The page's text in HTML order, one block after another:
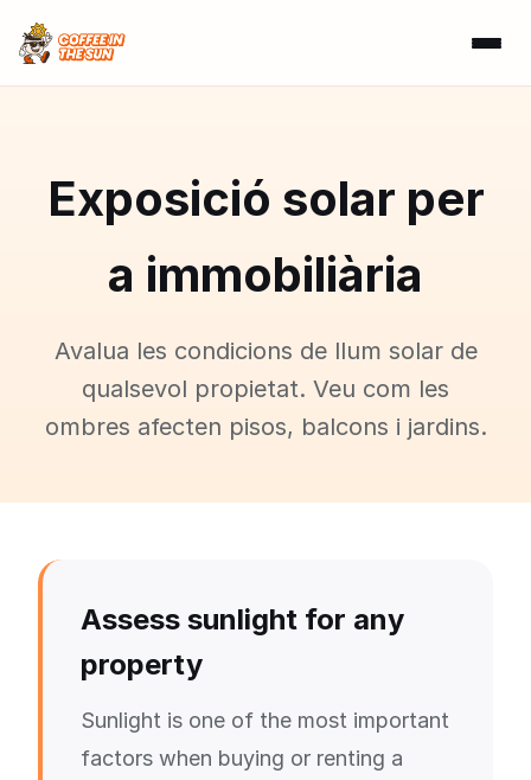
Exposició solar per
a immobiliària
Avalua les condicions de llum solar de
qualsevol propietat. Veu com les
ombres afecten pisos, balcons i jardins.
Assess sunlight for any
property
Sunlight is one of the most important
factors when buying or renting a